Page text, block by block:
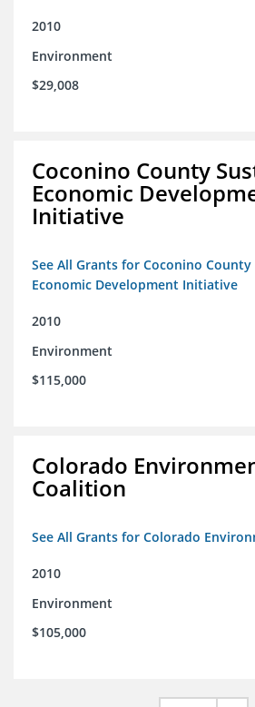
2010
Environment
$29,008
Coconino County
Economic
Initiative
See All Grants for Coconino
Economic Development Initiative
2010
Environment
$115,000
Colorado
Coalition
See All Grants for Colorado
2010
Environment
$105,000